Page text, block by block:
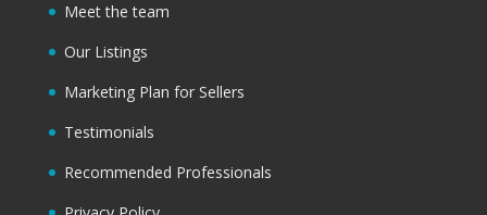
Meet the team
Our Listings
Marketing Plan for Sellers
Testimonials
Recommended Professionals